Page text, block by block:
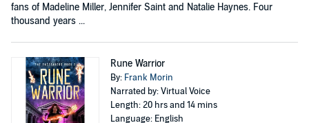
fans of Madeline Miller, Jennifer Saint and Natalie Haynes. Four
thousand years ...
Rune Warrior
By: Frank Morin
Narrated by: Virtual Voice
Length: 20 hrs and 14 mins
Language: English